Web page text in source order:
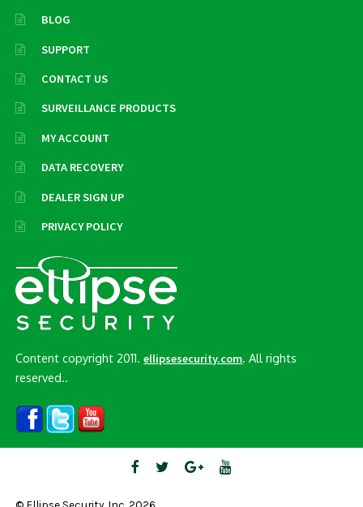
BLOG
SUPPORT
CONTACT US
SURVEILLANCE PRODUCTS
MY ACCOUNT
DATA RECOVERY
DEALER SIGN UP
PRIVACY POLICY
Content copyright 2011.ellipsesecurity.com . All rights
reserved..